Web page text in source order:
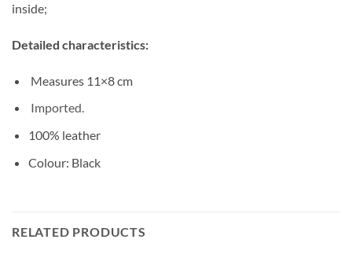
inside;
Detailed characteristics:
Measures 11×8 cm
Imported.
100% leather
Colour: Black
RELATED PRODUCTS